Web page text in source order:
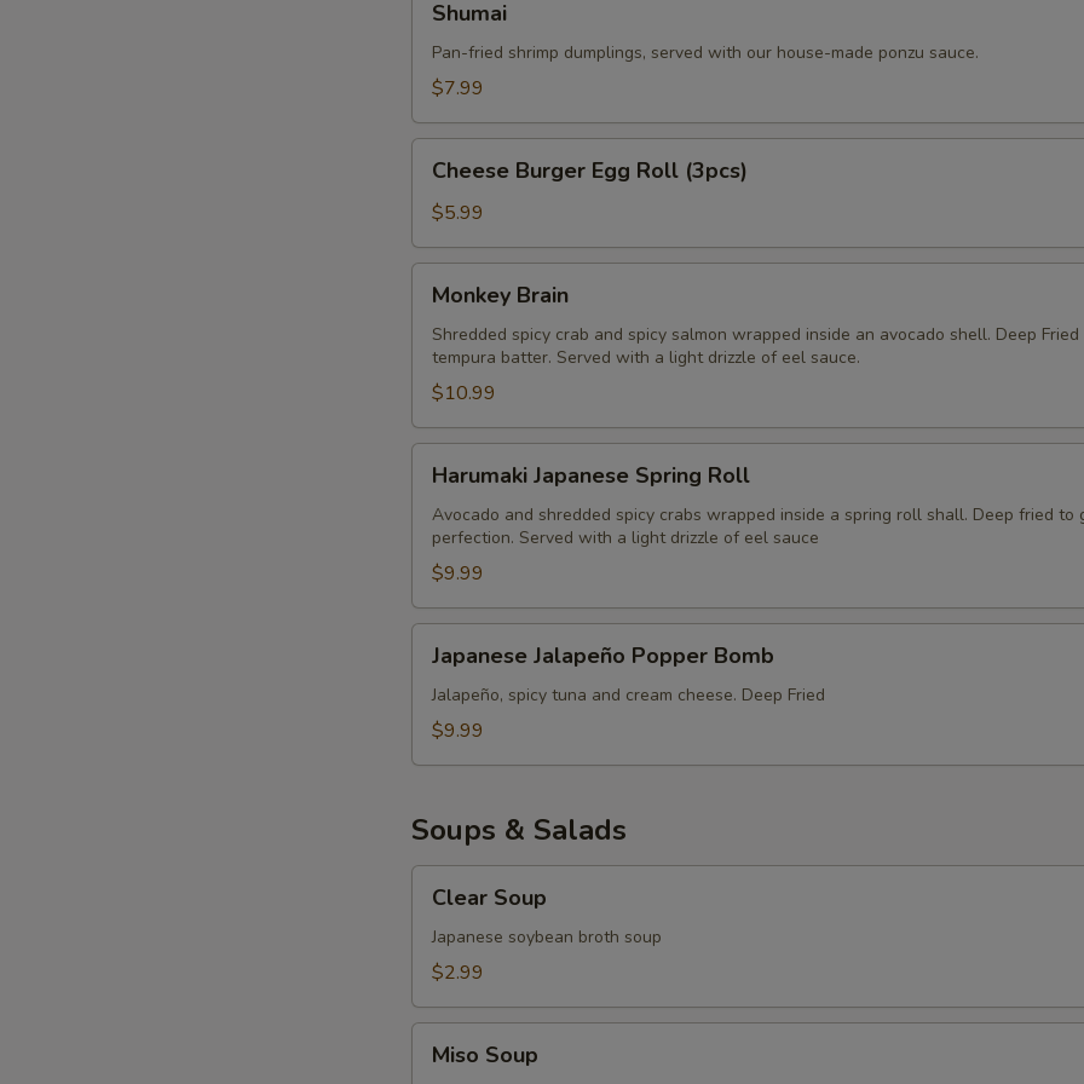
Shumai
Pan-fried shrimp dumplings, served with our house-made ponzu sauce.
$7.99
Burger
Egg
Roll
(3pcs)
Cheese Burger Egg Roll (3pcs)
$5.99
Brain
Monkey Brain
Shredded spicy crab and spicy salmon wrapped inside an avocado shell. Deep
tempura batter. Served with a light drizzle of eel sauce.
$10.99
Japanese
Spring
Roll
Harumaki Japanese Spring Roll
Avocado and shredded spicy crabs wrapped inside a spring roll shall. Deep fried to
perfection. Served with a light drizzle of eel sauce
$9.99
Jalapeño
Popper
Bomb
Japanese Jalapeño Popper Bomb
Jalapeño, spicy tuna and cream cheese. Deep Fried
$9.99
Soups & Salads
Soup
Clear Soup
Japanese soybean broth soup
$2.99
Soup
Miso Soup